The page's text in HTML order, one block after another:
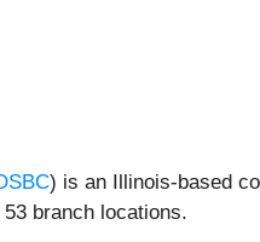
) is an Illinois-based
branch locations.